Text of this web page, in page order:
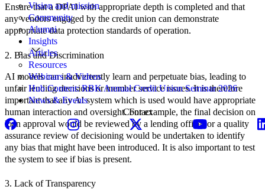
Vision and mission
Community
Alumni
Insights
Articles
Resources
Webinars & Videos
Hub Content: RBK Annual Credit Union Seminar 2026
News & Events
Contact
Ensure that a DPAI with appropriate depth is completed and that
any vendors engaged by the credit union can demonstrate
appropriate data protection standards of operation.
2. Bias and Discrimination
AI models can inadvertently learn and perpetuate bias, leading to
unfair lending decisions or member service issues. It is therefore
important that any AI system which is used would have appropriate
human interaction and oversight. For example, the final decision on
loan approval would be reviewed by a lending officer or a quality
assurance review of decisioning would be undertaken to identify
any bias that might have been introduced. It is also important to test
the system to see if bias is present.
3. Lack of Transparency